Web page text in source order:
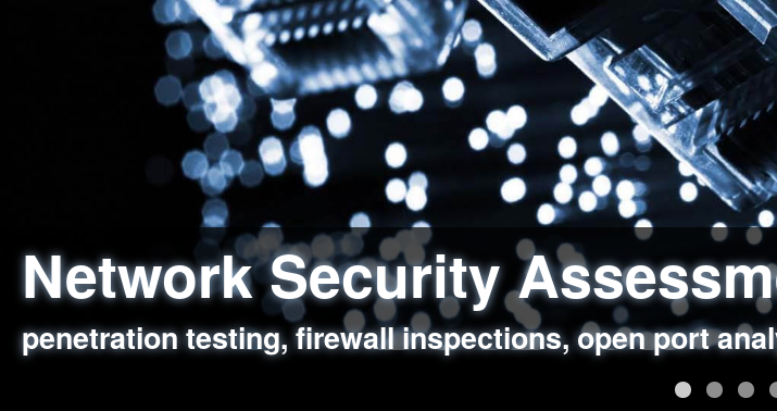
Network Security
penetration testing, firewall inspections, open port
Web Application Security
sql injection, cross site scripting, authentication
Social Engineering
employee deception testing, highly targeted attack
Information Security Best
network security hardening, policy reviews, secure